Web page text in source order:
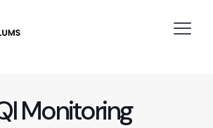
Monitoring